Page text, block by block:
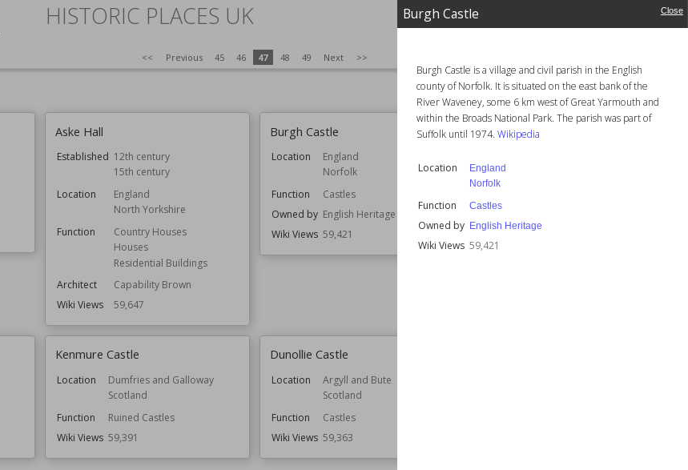
Burgh Castle Close
Burgh Castle is a village and civil parish in the English
county of Norfolk. It is situated on the east bank of the
River Waveney, some 6 km west of Great Yarmouth and
within the Broads National Park. The parish was part of
Suffolk until 1974. Wikipedia
Location
England
Norfolk
Function Castles
Owned by English Heritage
Wiki Views 59,421
HISTORIC PLACES UK
<< Previous 45 46 47 48 49 Next >>
Wiki Views 59,786
Aske Hall
Established 12th century
15th century
Location
England
North Yorkshire
Function
Country Houses
Houses
Residential Buildings
Architect
Capability Brown
Wiki Views
59,647
Burgh Castle
Location
England
Norfolk
Function
Castles
Owned by English Heritage
Wiki Views 59,421
Yorkshire Museum
Location
Style
Kenmure Castle
Location
Dumfries and Galloway
Scotland
Function
Ruined Castles
Wiki Views 59,391
Dunollie Castle
Location
Argyll and Bute
Scotland
Function
Castles
Wiki Views 59,363